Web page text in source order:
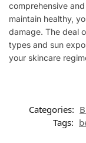
comprehensive
maintain healthy,
damage. The deal
types and sun
your skincare
Categories:
Tags: